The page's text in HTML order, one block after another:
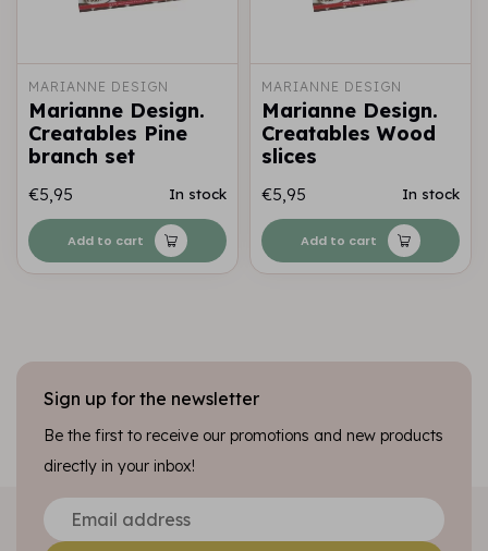
MARIANNE DESIGN
Marianne Design.
Creatables Pine
branch set
€5,95 In stock
Add to cart
MARIANNE DESIGN
Marianne Design.
Creatables Wood
slices
€5,95 In stock
Add to cart
Sign up for the newsletter
Be the first to receive our promotions and new products
directly in your inbox!